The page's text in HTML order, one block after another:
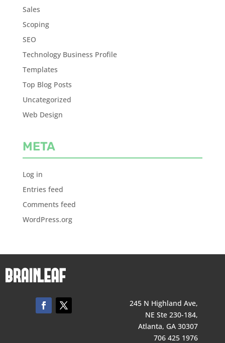
Sales
Scoping
SEO
Technology Business Profile
Templates
Top Blog Posts
Uncategorized
Web Design
META
Log in
Entries feed
Comments feed
WordPress.org
245 N Highland Ave,
NE Ste 230-184,
Atlanta, GA 30307
706 425 1976